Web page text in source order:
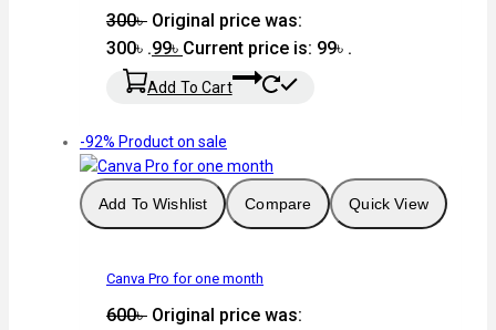
300৳ Original price was:
300৳ .99৳ Current price is: 99৳ .
Add To Cart
-92% Product on sale
Add To Wishlist Compare Quick View
Canva Pro for one month
600৳ Original price was: